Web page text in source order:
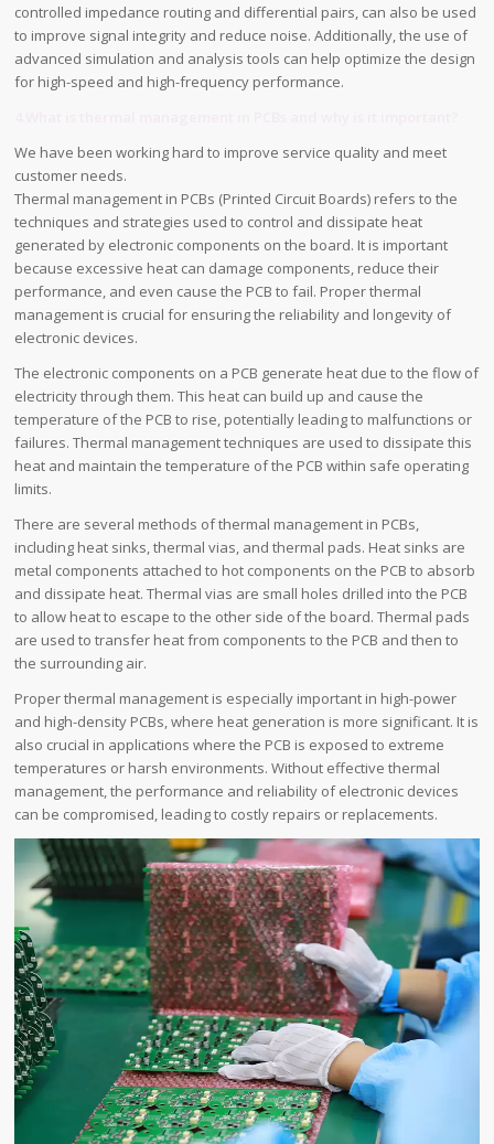
controlled impedance routing and differential pairs, can also be used
to improve signal integrity and reduce noise. Additionally, the use of
advanced simulation and analysis tools can help optimize the design
for high-speed and high-frequency performance.
We have been working hard to improve service quality and meet
customer needs.
Thermal management in PCBs (Printed Circuit Boards) refers to the
techniques and strategies used to control and dissipate heat
generated by electronic components on the board. It is important
because excessive heat can damage components, reduce their
performance, and even cause the PCB to fail. Proper thermal
management is crucial for ensuring the reliability and longevity of
electronic devices.
The electronic components on a PCB generate heat due to the flow of
electricity through them. This heat can build up and cause the
temperature of the PCB to rise, potentially leading to malfunctions or
failures. Thermal management techniques are used to dissipate this
heat and maintain the temperature of the PCB within safe operating
limits.
There are several methods of thermal management in PCBs,
including heat sinks, thermal vias, and thermal pads. Heat sinks are
metal components attached to hot components on the PCB to absorb
and dissipate heat. Thermal vias are small holes drilled into the PCB
to allow heat to escape to the other side of the board. Thermal pads
are used to transfer heat from components to the PCB and then to
the surrounding air.
Proper thermal management is especially important in high-power
and high-density PCBs, where heat generation is more significant. It is
also crucial in applications where the PCB is exposed to extreme
temperatures or harsh environments. Without effective thermal
management, the performance and reliability of electronic devices
can be compromised, leading to costly repairs or replacements.